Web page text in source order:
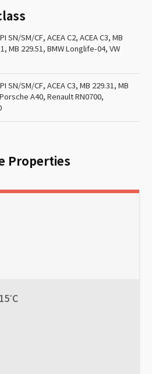
SN/SM/CF, ACEA C2, ACEA C3, MB
MB 229.51, BMW Longlife-04, VW
SN/SM/CF, ACEA C3, MB 229.31, MB
A40, Renault RN0700,
Properties